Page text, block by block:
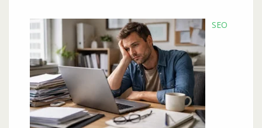
SEO